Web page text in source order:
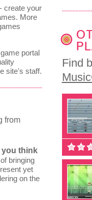
Find
create your
More
portal
site's staff.
from
you think
bringing
yet
on the